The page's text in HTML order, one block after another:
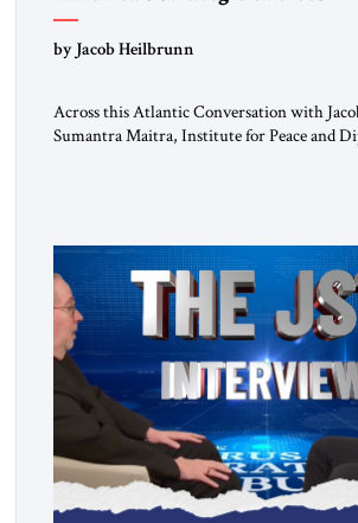
by Jacob Heilbrunn
Across this Atlantic Conversation with
Sumantra Maitra, Institute for Peace and